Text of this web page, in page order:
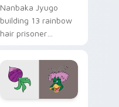
Nanbaka Jyugo
building 13 rainbow
hair prisoner
comedy chaos
paints rainbow tabs
on your pointer pair.